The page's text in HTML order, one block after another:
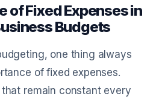
of Fixed Expenses in
Budgets
one thing always
of fixed expenses.
remain constant every